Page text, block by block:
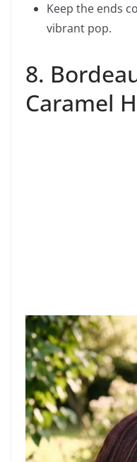
Keep the ends
vibrant pop.
8.
Caramel